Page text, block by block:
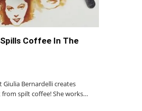
Coffee In The
Bernardelli creates
spilt coffee! She works…